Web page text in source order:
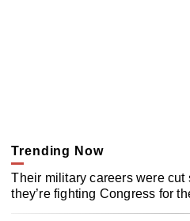
Trending Now
Their military careers were cut
they’re fighting Congress for